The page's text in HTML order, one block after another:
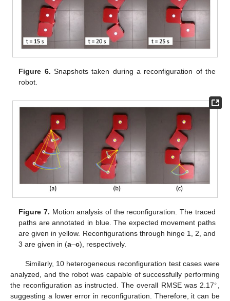
Figure 6. Snapshots taken during a reconfiguration of the
robot.
Figure 7. Motion analysis of the reconfiguration. The traced
paths are annotated in blue. The expected movement paths
are given in yellow. Reconfigurations through hinge 1, 2, and
3 are given in (a–c), respectively.
Similarly, 10 heterogeneous reconfiguration test cases were
analyzed, and the robot was capable of successfully performing
the reconfiguration as instructed. The overall RMSE was 2.17∘ ,
suggesting a lower error in reconfiguration. Therefore, it can be